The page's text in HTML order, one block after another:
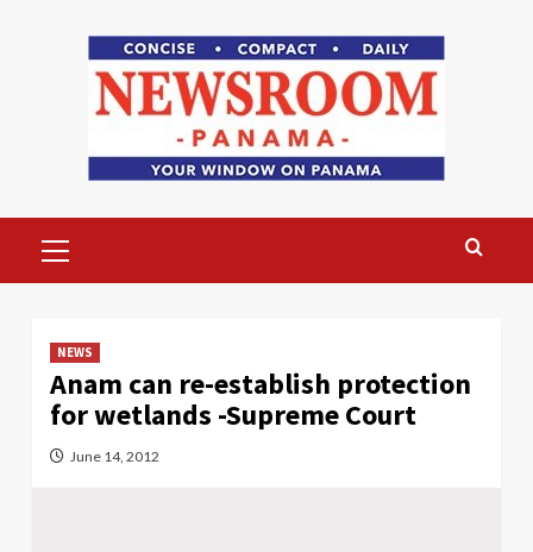
Menu
NEWS
Anam can re-establish protection
for wetlands -Supreme Court
June 14, 2012